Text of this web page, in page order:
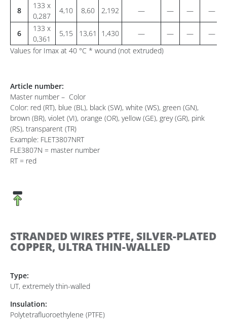
8
133 x
0,287
4,10 8,60 2,192 — — — —
6
133 x
0,361
5,15 13,61 1,430 — — —
—
Values for Imax at 40 °C * wound (not extruded)
Article number:
Master number – Color
Color: red (RT), blue (BL), black (SW), white (WS), green (GN),
brown (BR), violet (VI), orange (OR), yellow (GE), grey (GR), pink
(RS), transparent (TR)
Example: FLET3807NRT
FLE3807N = master number
RT = red
STRANDED WIRES PTFE, SILVER-PLATED
COPPER, ULTRA THIN-WALLED
Type:
UT, extremely thin-walled
Insulation:
Polytetrafluoroethylene (PTFE)